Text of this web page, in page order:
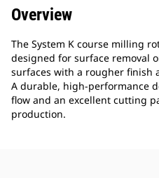
Overview
The System K course milling
designed for surface removal
surfaces with a rougher finish
A durable, high-performance
flow and an excellent cutting
production.